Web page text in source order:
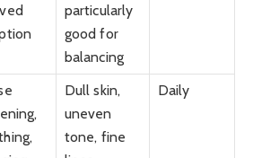
particularly
good for
balancing
Dull skin,
uneven
tone, fine
Daily